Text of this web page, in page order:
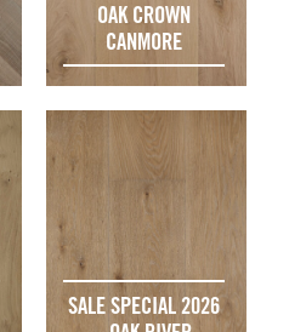
OAK CROWN
CANMORE
SALE SPECIAL 2026